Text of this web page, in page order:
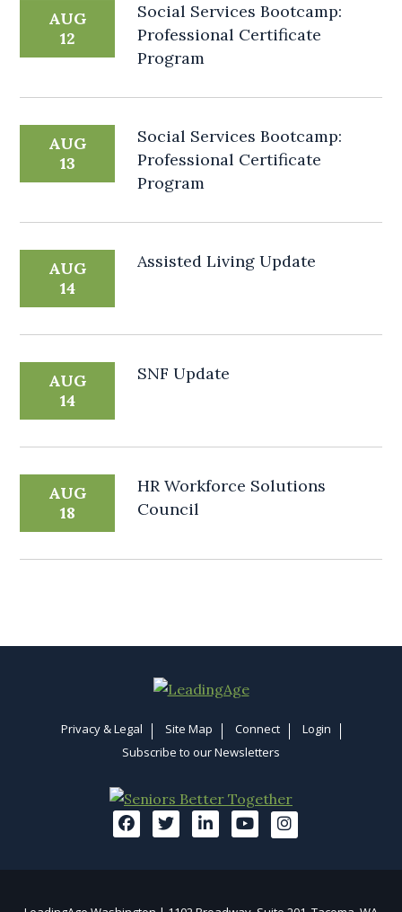
AUG
12
Social Services Bootcamp:
Professional Certificate
Program
AUG
13
Social Services Bootcamp:
Professional Certificate
Program
AUG
14
Assisted Living Update
AUG
14
SNF Update
AUG
18
HR Workforce Solutions
Council
Privacy & Legal Site Map Connect
Login
Subscribe to our Newsletters